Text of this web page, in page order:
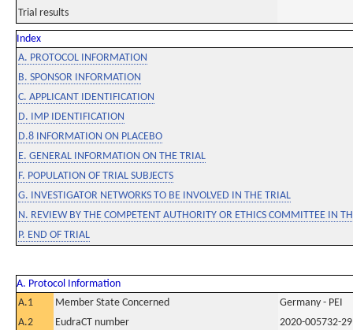
Trial results
Index
A. PROTOCOL INFORMATION
B. SPONSOR INFORMATION
C. APPLICANT IDENTIFICATION
D. IMP IDENTIFICATION
D.8 INFORMATION ON PLACEBO
E. GENERAL INFORMATION ON THE TRIAL
F. POPULATION OF TRIAL SUBJECTS
G. INVESTIGATOR NETWORKS TO BE INVOLVED IN THE TRIAL
N. REVIEW BY THE COMPETENT AUTHORITY OR ETHICS COMMITTEE IN
P. END OF TRIAL
A. Protocol Information
A.1
Member State Concerned
Germany - PEI
A.2
EudraCT number
2020-005732-29